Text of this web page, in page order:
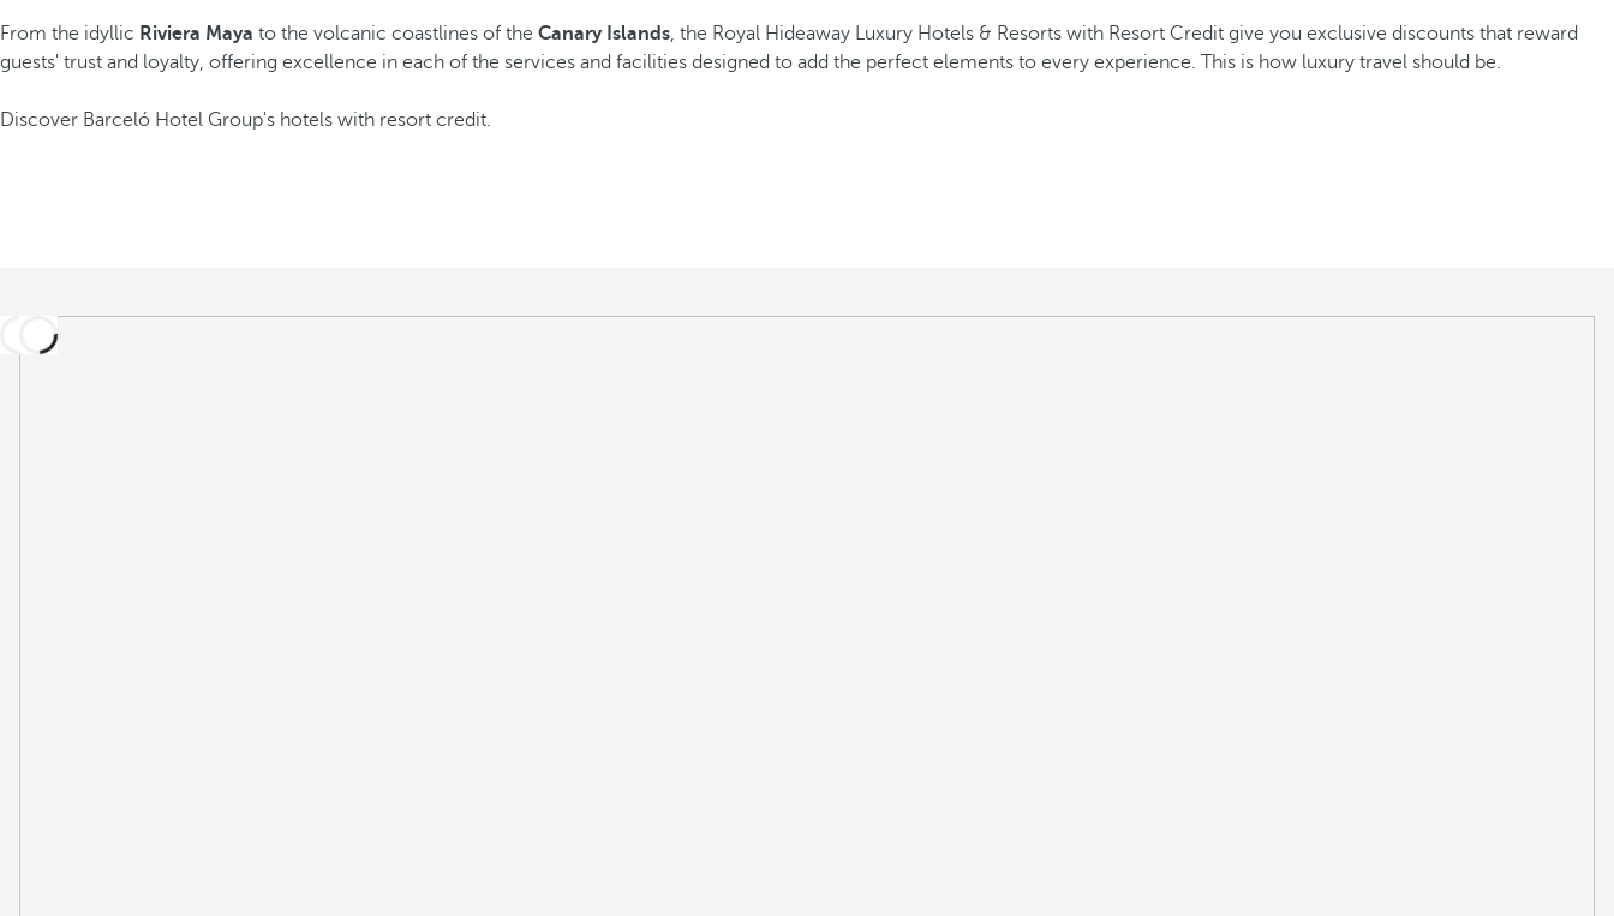
From the idyllic Riviera Maya to the volcanic coastlines of the Canary Islands, the Royal Hideaway Luxury Hotels & Resorts with Resort Credit give you exclusive discounts that reward
guests' trust and loyalty, offering excellence in each of the services and facilities designed to add the perfect elements to every experience. This is how luxury travel should be.
Discover Barceló Hotel Group's hotels with resort credit.